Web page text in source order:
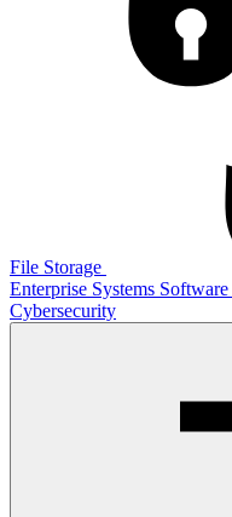
File Storage
Enterprise Systems Software
Cybersecurity